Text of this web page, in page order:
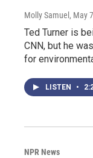
Molly Samuel , May
Ted Turner is
CNN, but he
for
LISTEN •
NPR News